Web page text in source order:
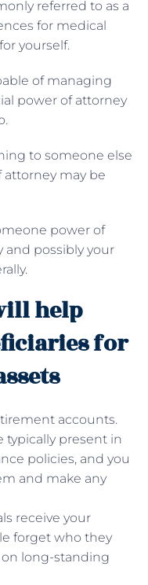
referred to as a
for medical
yourself.
of managing
power of attorney
to someone else
attorney may be
power of
and possibly your
help
for
accounts.
typically present in
policies, and you
and make any
receive your
forget who they
long-standing